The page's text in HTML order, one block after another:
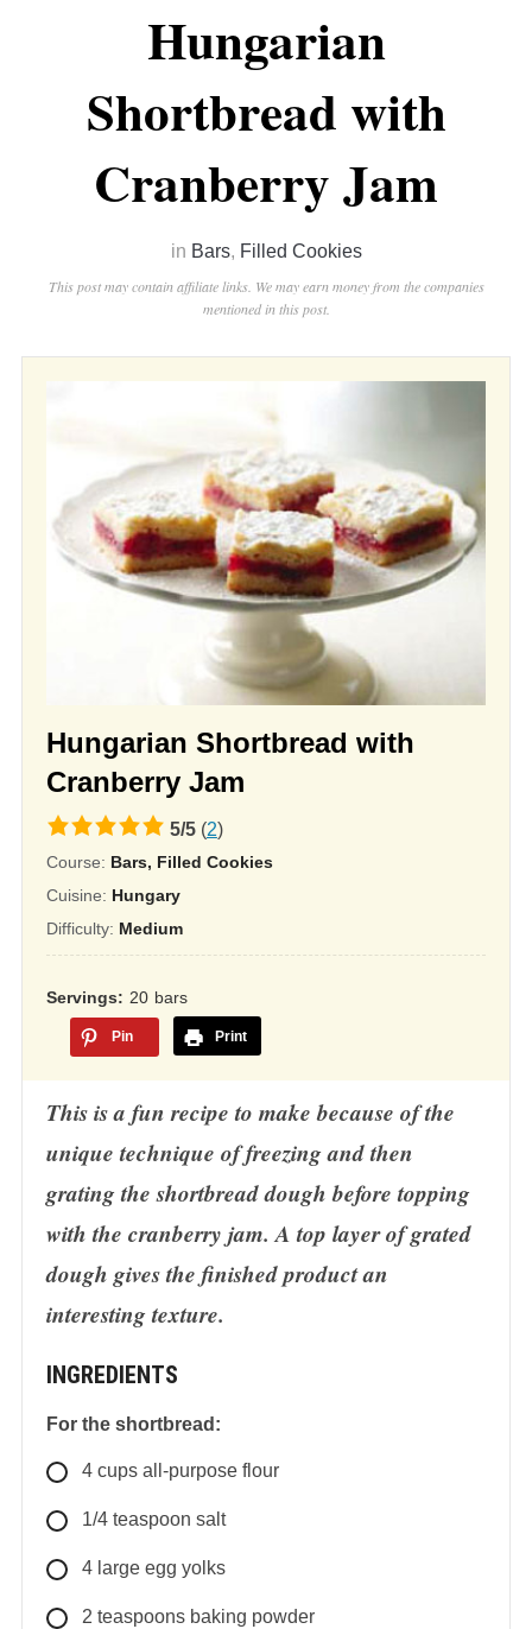
Hungarian
Shortbread with
Cranberry Jam
in Bars, Filled Cookies
This post may contain affiliate links. We may earn money from the companies
mentioned in this post.
Hungarian Shortbread with
Cranberry Jam
5.0
rating
based
on
12,345
ratings
5/5(2)
Course: Bars, Filled Cookies
Cuisine: Hungary
Difficulty: Medium
Servings 20 bars
Pin Print
This is a fun recipe to make because of the
unique technique of freezing and then
grating the shortbread dough before topping
with the cranberry jam. A top layer of grated
dough gives the finished product an
interesting texture.
INGREDIENTS
For the shortbread:
4 cups all-purpose flour
1/4 teaspoon salt
4 large egg yolks
2 teaspoons baking powder